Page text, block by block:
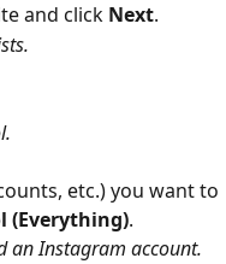
and click Next.
etc.) you want to
(Everything).
an Instagram account.